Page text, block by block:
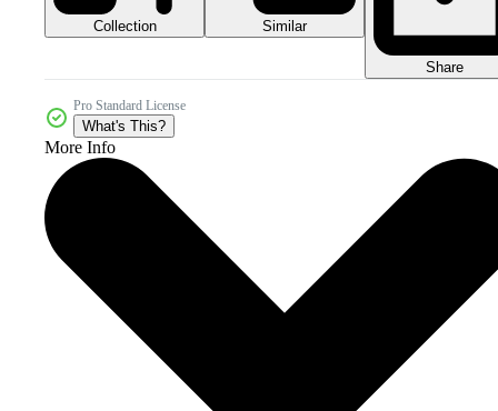
Collection Similar
Share
Pro Standard License
What's This?
More Info